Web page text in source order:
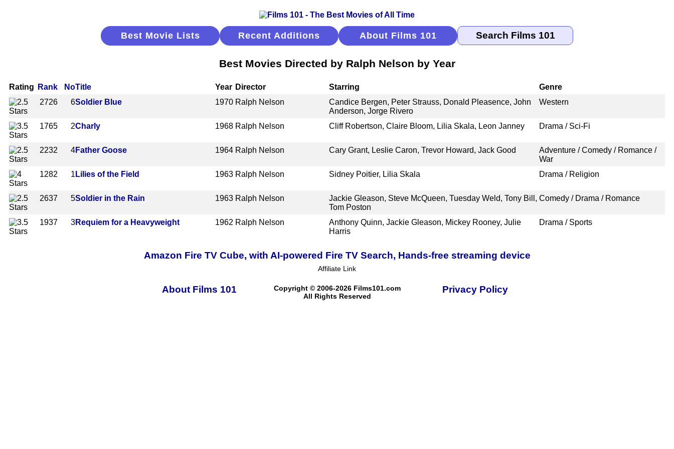
Best Movie Lists Recent Additions About Films 101
Best Movies Directed by Ralph Nelson by Year
Rating Rank NoTitle Year Director Starring
Genre
2726
6Soldier Blue 1970 Ralph Nelson
Candice Bergen, Peter Strauss, Donald Pleasence, John
Anderson, Jorge Rivero
Western
1765 2Charly 1968 Ralph Nelson Cliff Robertson, Claire Bloom, Lilia Skala, Leon Janney Drama / Sci-Fi
2232 4Father Goose 1964 Ralph Nelson Cary Grant, Leslie Caron, Trevor Howard, Jack Good
Adventure / Comedy / Romance /
War
1282
1 Lilies of the Field 1963 Ralph Nelson Sidney Poitier, Lilia Skala Drama / Religion
2637 5Soldier in the Rain 1963 Ralph Nelson
Jackie Gleason, Steve McQueen, Tuesday Weld, Tony Bill,
Tom Poston
Comedy / Drama / Romance
1937 3Requiem for a Heavyweight 1962 Ralph Nelson
Anthony Quinn, Jackie Gleason, Mickey Rooney, Julie
Harris
Drama / Sports
Amazon Fire TV Cube, with AI-powered Fire TV Search, Hands-free streaming device
Affiliate Link
About Films 101
Copyright © 2006-2026 Films101.com
All Rights Reserved
Privacy Policy